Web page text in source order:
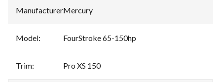
Manufacturer:Mercury
Model: FourStroke 65-150hp
Trim: Pro XS 150